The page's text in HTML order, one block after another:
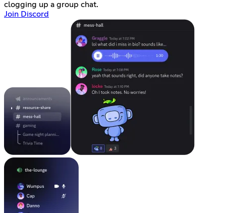
clogging up a group chat.
Join Discord